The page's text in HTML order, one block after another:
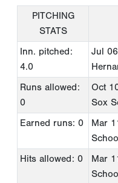
PITCHING
STATS
Inn. pitched:
4.0
Jul
Runs allowed:
0
Oct
Sox
Earned runs: 0
Mar
Hits allowed: 0
Mar